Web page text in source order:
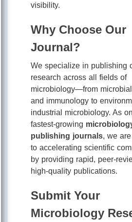
visibility.
Why Choose Our
Journal?
We specialize in publishing
research across all fields of
microbiology—from
and immunology to
industrial microbiology. As
fastest-growing
publishing journals, we
to accelerating scientific
by providing rapid, peer-
high-quality publications.
Submit Your
Microbiology